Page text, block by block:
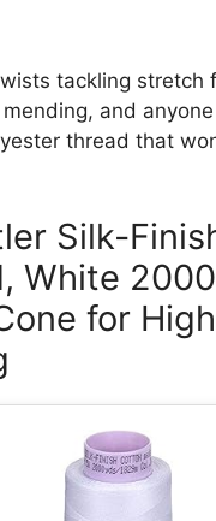
tackling stretch
and
thread that
Silk-
White
for